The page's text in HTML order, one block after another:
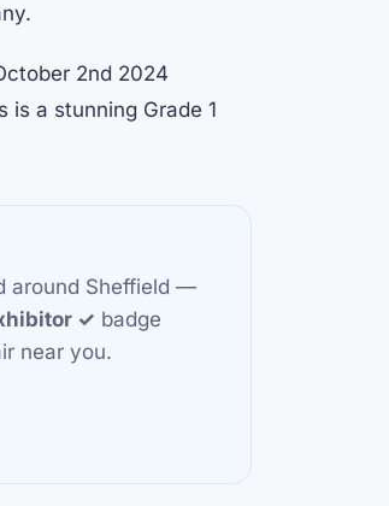
2nd 2024
is a stunning Grade 1
around Sheffield —
✓ badge
near you.